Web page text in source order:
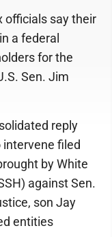
officials say their
a federal
for the
Sen. Jim
reply
filed
by White
against Sen.
son Jay
entities